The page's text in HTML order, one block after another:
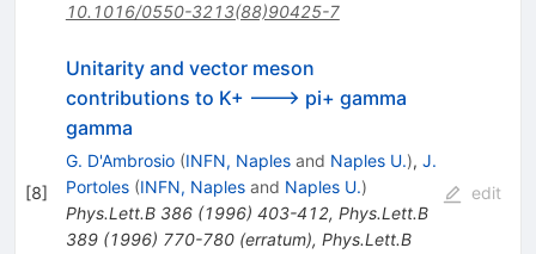
10.1016/0550-3213(88)90425-7
[8]
Unitarity and vector meson
contributions to K+ ---> pi+ gamma
gamma
G. D'Ambrosio (INFN, Naplesand Naples U.), J.
Portoles (INFN, Naplesand Naples U.)
Phys.Lett.B 386(1996) 403-412, Phys.Lett.B
389(1996) 770-780(erratum), Phys.Lett.B
edit